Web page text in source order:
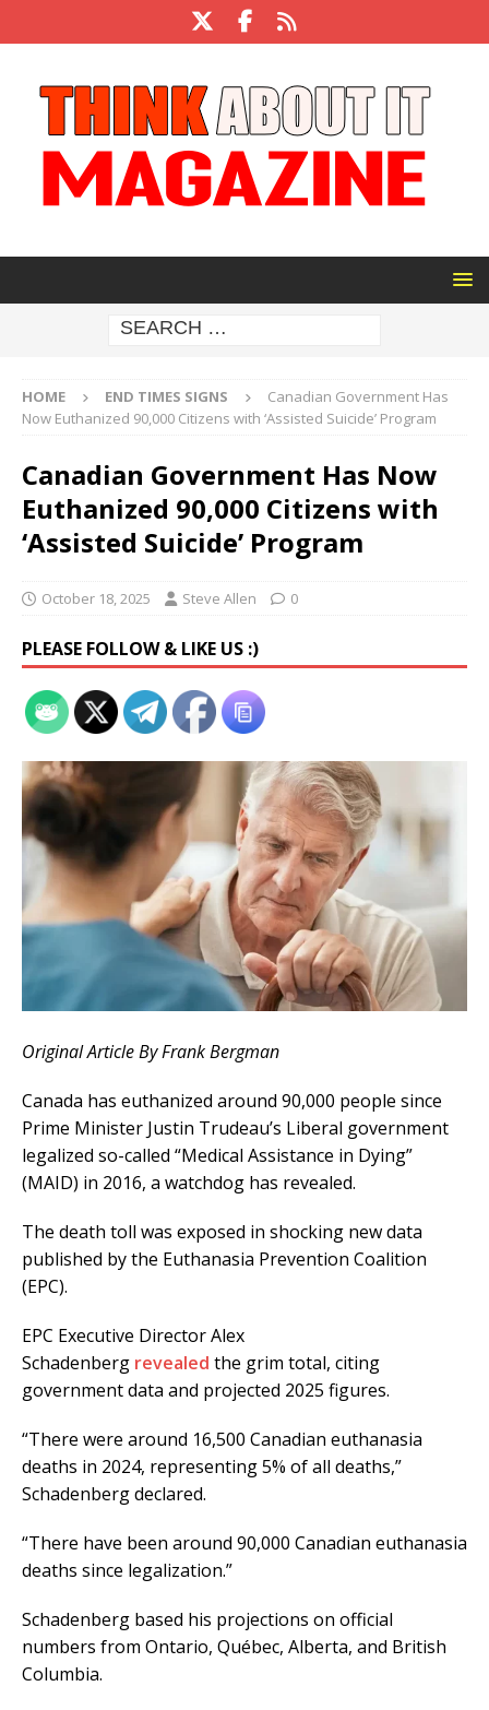
HOME END TIMES SIGNS
Canadian Government Has
Now Euthanized 90,000 Citizens with ‘Assisted Suicide’ Program
Canadian Government Has Now
Euthanized 90,000 Citizens with
‘Assisted Suicide’ Program
October 18, 2025 Steve Allen 0
PLEASE FOLLOW & LIKE US :)
Original Article By Frank Bergman
Canada has euthanized around 90,000 people since
Prime Minister Justin Trudeau’s Liberal government
legalized so-called “Medical Assistance in Dying”
(MAID) in 2016, a watchdog has revealed.
The death toll was exposed in shocking new data
published by the Euthanasia Prevention Coalition
(EPC).
EPC Executive Director Alex
Schadenberg revealed the grim total, citing
government data and projected 2025 figures.
“There were around 16,500 Canadian euthanasia
deaths in 2024, representing 5% of all deaths,”
Schadenberg declared.
“There have been around 90,000 Canadian euthanasia
deaths since legalization.”
Schadenberg based his projections on official
numbers from Ontario, Québec, Alberta, and British
Columbia.